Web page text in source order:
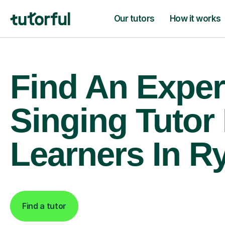
Our tutors How it works
Find An
Singing Tutor
Learners In
Find a tutor